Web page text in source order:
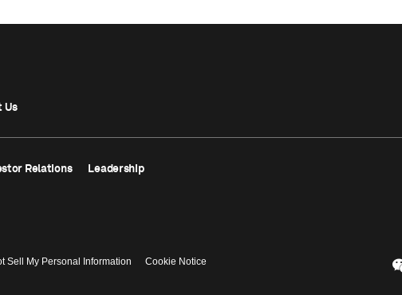
Us
Relations Leadership
Sell My Personal Information Cookie Notice